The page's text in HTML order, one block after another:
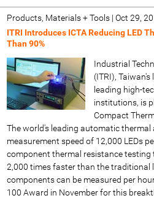
Products, Materials + Tools| Oct 29,
ITRI Introduces ICTA Reducing LED
Than 90%
Industrial
(ITRI),
leading high-
institutions, is
Compact
The world's leading automatic thermal
measurement speed of 12,000 LEDs
component thermal resistance testing
2,000 times faster than the traditional
components can be measured per
100 Award in November for this